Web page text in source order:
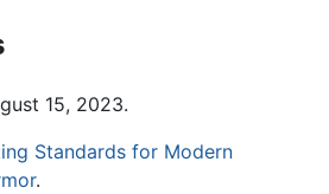
15, 2023.
Standards for Modern
.